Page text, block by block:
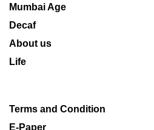
Mumbai Age
Decaf
About us
Life
Terms and Condition
E-Paper